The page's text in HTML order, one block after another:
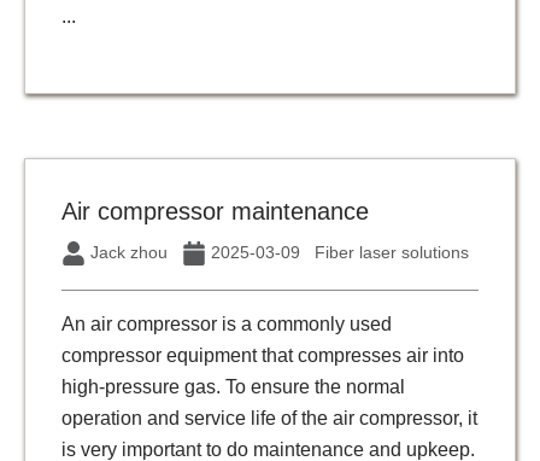
...
Air compressor maintenance
Jack zhou 2025-03-09 Fiber laser solutions
An air compressor is a commonly used
compressor equipment that compresses air into
high-pressure gas. To ensure the normal
operation and service life of the air compressor, it
is very important to do maintenance and upkeep.